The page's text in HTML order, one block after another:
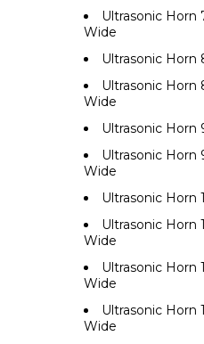
Ultrasonic Horn
Wide
Ultrasonic Horn
Ultrasonic Horn
Wide
Ultrasonic Horn
Ultrasonic Horn
Wide
Ultrasonic Horn
Ultrasonic Horn
Wide
Ultrasonic Horn
Wide
Ultrasonic Horn
Wide